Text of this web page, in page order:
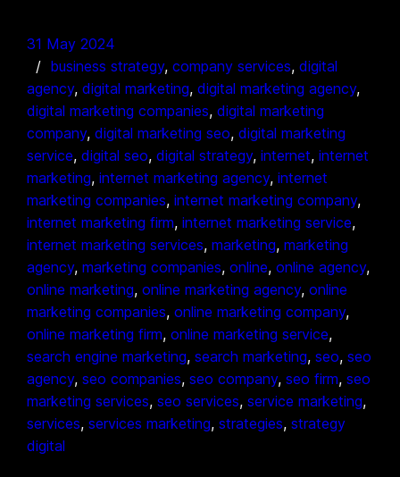
31 May 2024
business strategy, company services, digital
agency, digital marketing, digital marketing agency
digital marketing companies, digital marketing
company, digital marketing seo, digital marketing
service, digital seo, digital strategy, internet, internet
marketing, internet marketing agency, internet
marketing companies, internet marketing company
internet marketing firm, internet marketing service
internet marketing services, marketing, marketing
agency, marketing companies, online, online agency
online marketing, online marketing agency, online
marketing companies, online marketing company
online marketing firm, online marketing service
search engine marketing, search marketing, seo, seo
agency, seo companies, seo company, seo firm, seo
marketing services, seo services, service marketing
services, services marketing, strategies, strategy
digital